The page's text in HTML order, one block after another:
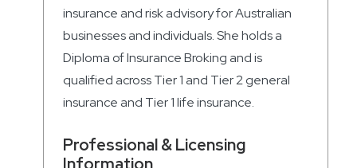
insurance and risk advisory for Australian
businesses and individuals. She holds a
Diploma of Insurance Broking and is
qualified across Tier 1 and Tier 2 general
insurance and Tier 1 life insurance.
Professional & Licensing